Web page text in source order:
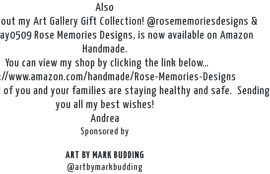
Also
my Art Gallery Gift Collection! @rosememoriesdesigns &
Rose Memories Designs, is now available on Amazon
Handmade.
You can view my shop by clicking the link below…
www.amazon.com/handmade/Rose-Memories-Designs
you and your families are staying healthy and safe. Sending
you all my best wishes!
Andrea
Sponsored by
ART BY MARK BUDDING
@artbymarkbudding